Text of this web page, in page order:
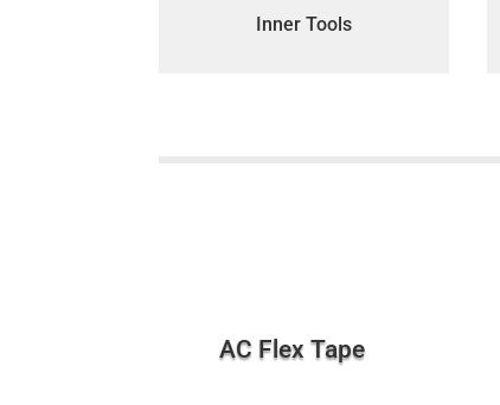
Inner Tools
AC Flex Tape